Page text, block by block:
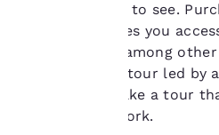
find something to see.
tour, which gives you
locker rooms (among
more for a VIP tour led by
You can also take a tour
stadium's artwork.